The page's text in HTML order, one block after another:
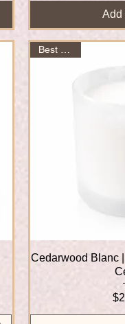
Add
Best Seller
Cedarwood Blanc